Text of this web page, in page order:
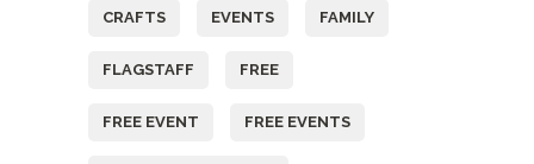
CRAFTS EVENTS FAMILY
FLAGSTAFF FREE
FREE EVENT FREE EVENTS